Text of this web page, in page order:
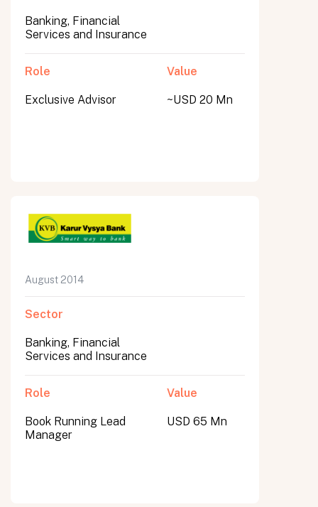
Banking, Financial
Services and Insurance
Role
Exclusive Advisor
Value
~USD 20 Mn
August 2014
Sector
Banking, Financial
Services and Insurance
Role
Book Running Lead
Manager
Value
USD 65 Mn